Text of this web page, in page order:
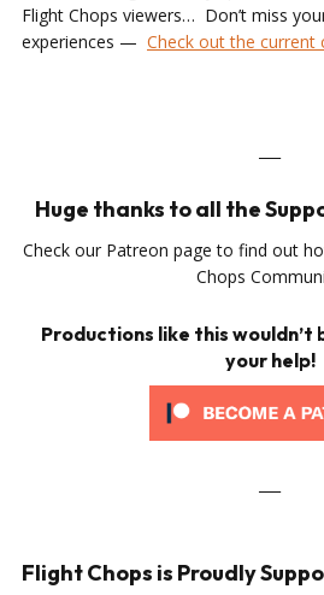
Flight Chops viewers… Don’t miss
experiences — Check out the current
Huge thanks to all the
Check our Patreon page to find out
Chops
Productions like this wouldn’t
your help!
Flight Chops is Proudly